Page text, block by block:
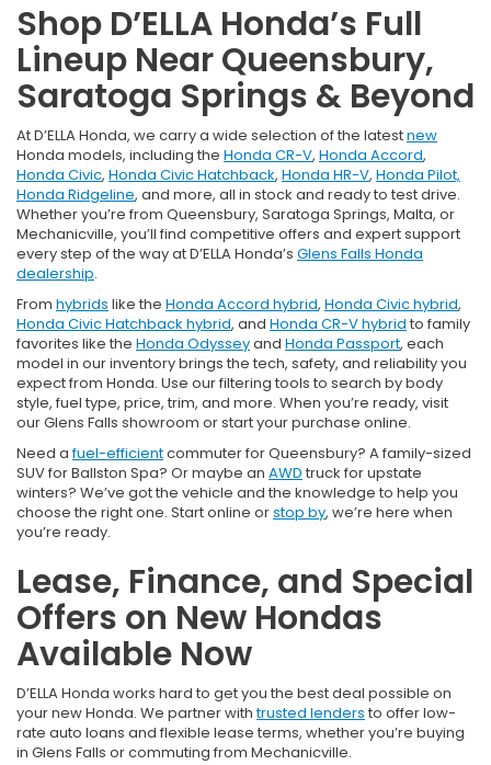
Shop D’ELLA Honda’s Full
Lineup Near Queensbury,
Saratoga Springs & Beyond
At D’ELLA Honda, we carry a wide selection of the latestnew
Honda models, including the Honda CR-V, Honda Accord,
Honda Civic, Honda Civic Hatchback, Honda HR-V, Honda Pilot,
Honda Ridgeline, and more, all in stock and ready to test drive.
Whether you’re from Queensbury, Saratoga Springs, Malta, or
Mechanicville, you’ll find competitive offers and expert support
every step of the way at D’ELLA Honda’s Glens Falls Honda
dealership.
From hybrids like the Honda Accord hybrid, Honda Civic hybrid,
Honda Civic Hatchback hybrid, and Honda CR-V hybrid to family
favorites like the Honda Odysseyand Honda Passport, each
model in our inventory brings the tech, safety, and reliability you
expect from Honda. Use our filtering tools to search by body
style, fuel type, price, trim, and more. When you’re ready, visit
our Glens Falls showroom or start your purchase online.
Need afuel-efficientcommuter for Queensbury? A family-sized
SUV for Ballston Spa? Or maybe an AWD truck for upstate
winters? We’ve got the vehicle and the knowledge to help you
choose the right one. Start online orstop by, we’re here when
you’re ready.
Lease, Finance, and Special
Offers on New Hondas
Available Now
D’ELLA Honda works hard to get you the best deal possible on
your new Honda. We partner withtrusted lenders to offer low-
rate auto loans and flexible lease terms, whether you’re buying
in Glens Falls or commuting from Mechanicville.